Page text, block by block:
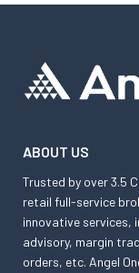
ABOUT US
Trusted by over 3.5
retail full-service
innovative services,
advisory, margin
orders, etc. Angel